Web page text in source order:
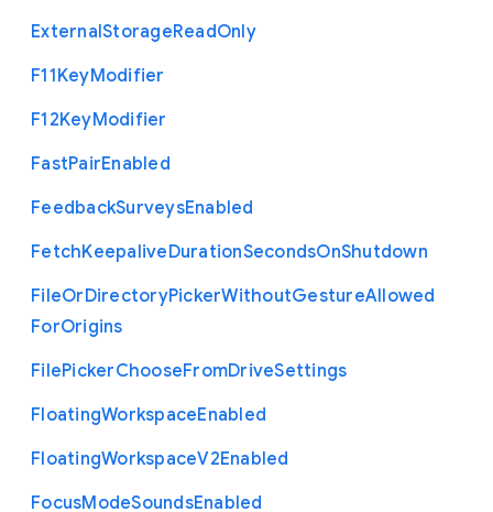
ExternalStorageReadOnly
F11KeyModifier
F12KeyModifier
FastPairEnabled
FeedbackSurveysEnabled
FetchKeepaliveDurationSecondsOnShutdown
FileOrDirectoryPickerWithoutGestureAllowed
ForOrigins
FilePickerChooseFromDriveSettings
FloatingWorkspaceEnabled
FloatingWorkspaceV2Enabled
FocusModeSoundsEnabled